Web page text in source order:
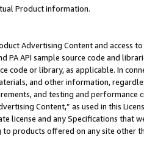
Product information.
Advertising Content and access
PA API sample source code and
code or library, as applicable. In
and other information,
and testing and
Content,” as used in this
license and any Specifications that
products offered on any site other